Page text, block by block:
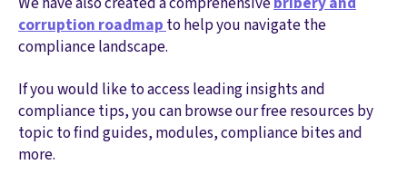
corruption roadmapto help you navigate the
compliance landscape.
If you would like to access leading insights and
compliance tips, you can browse our free resources by
topic to find guides, modules, compliance bites and
more.